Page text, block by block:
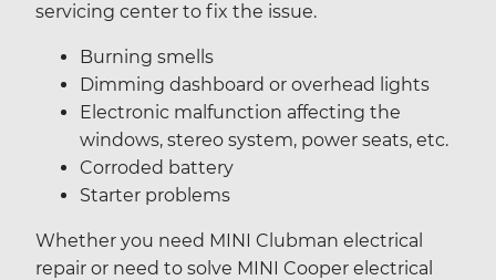
servicing center to fix the issue.
Burning smells
Dimming dashboard or overhead lights
Electronic malfunction affecting the
windows, stereo system, power seats, etc.
Corroded battery
Starter problems
Whether you need MINI Clubman electrical
repair or need to solve MINI Cooper electrical